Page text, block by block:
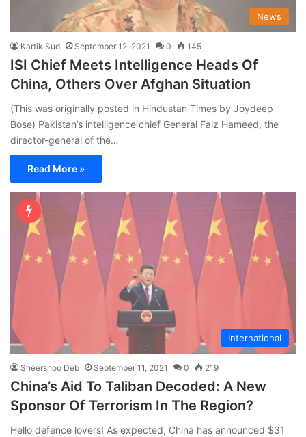
News
Kartik Sud September 12, 2021 0 145
ISI Chief Meets Intelligence Heads Of
China, Others Over Afghan Situation
(This was originally posted in Hindustan Times by Joydeep
Bose) Pakistan’s intelligence chief General Faiz Hameed, the
director-general of the…
Read More »
International
Sheershoo Deb September 11, 2021 0 219
China’s Aid To Taliban Decoded: A New
Sponsor Of Terrorism In The Region?
Hello defence lovers! As expected, China has announced $31